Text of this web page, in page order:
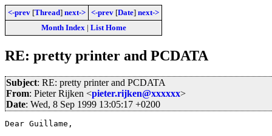
<-prev [Thread] next-> <-prev [Date] next->
Month Index| List Home
RE: pretty printer and PCDATA
Subject: RE: pretty printer and PCDATA
From: Pieter Rijken <pieter.rijken@xxxxxx>
Date: Wed, 8 Sep 1999 13:05:17 +0200
Dear Guillame,